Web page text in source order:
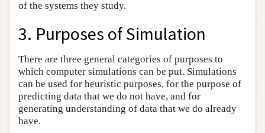
of the systems they study.
3. Purposes of Simulation
There are three general categories of purposes to
which computer simulations can be put. Simulations
can be used for heuristic purposes, for the purpose of
predicting data that we do not have, and for
generating understanding of data that we do already
have.